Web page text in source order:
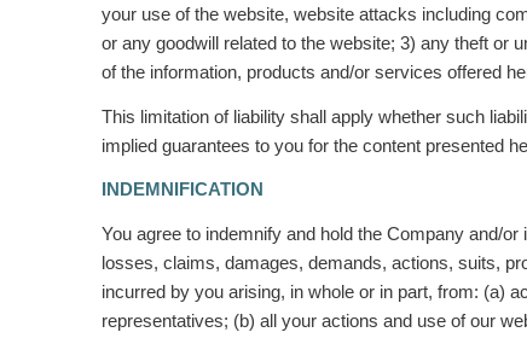
your use of the website, website attacks including
or any goodwill related to the website; 3) any theft or
of the information, products and/or services offered
This limitation of liability shall apply whether such
implied guarantees to you for the content presented
INDEMNIFICATION
You agree to indemnify and hold the Company and/
losses, claims, damages, demands, actions, suits,
incurred by you arising, in whole or in part, from: (a)
representatives; (b) all your actions and use of our